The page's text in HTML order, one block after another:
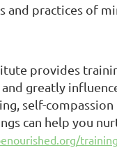
and practices of
provides
greatly
self-
can help you